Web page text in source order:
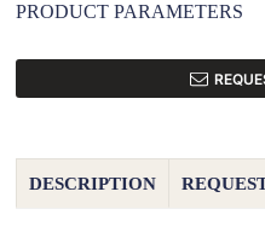
PRODUCT PARAMETERS
DESCRIPTION